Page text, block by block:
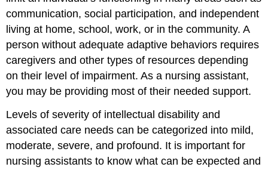
communication, social participation, and independent
living at home, school, work, or in the community. A
person without adequate adaptive behaviors requires
caregivers and other types of resources depending
on their level of impairment. As a nursing assistant,
you may be providing most of their needed support.
Levels of severity of intellectual disability and
associated care needs can be categorized into mild,
moderate, severe, and profound. It is important for
nursing assistants to know what can be expected and